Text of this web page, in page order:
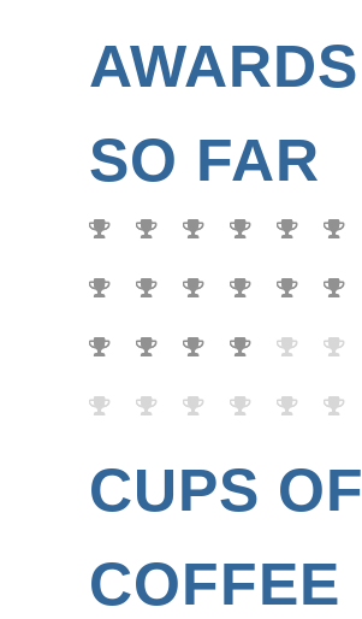
AWARDS
SO FAR
CUPS OF
COFFEE